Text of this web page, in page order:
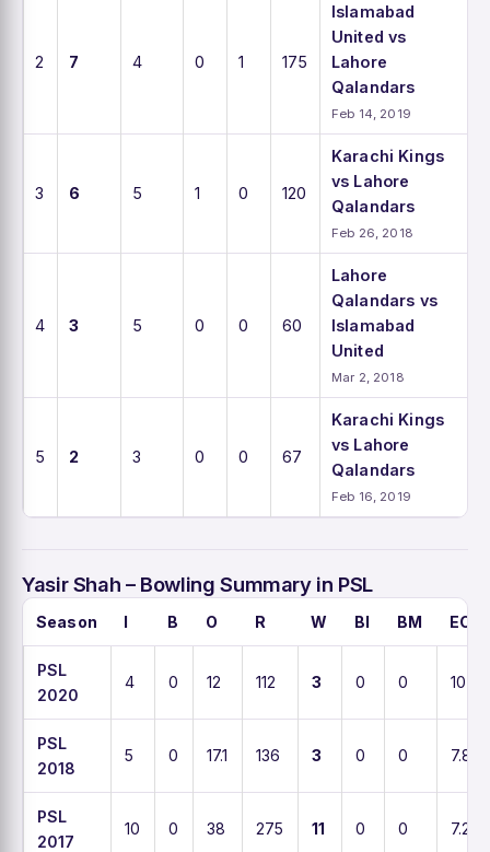
2 7 4 0 1 175
Islamabad
United vs
Lahore
Qalandars
Feb 14, 2019
3 6 5 1 0 120
Karachi Kings
vs Lahore
Qalandars
Feb 26, 2018
4 3 5 0 0 60
Lahore
Qalandars vs
Islamabad
United
Mar 2, 2018
5 2 3 0 0 67
Karachi Kings
vs Lahore
Qalandars
Feb 16, 2019
Yasir Shah – Bowling Summary in PSL
Season I B O R W BI BM ECO
PSL
2020
4 0 12 112 3 0 0 10
PSL
2018
5 0 17.1 136 3 0 0 7.8
PSL
2017
10 0 38 275 11 0 0 7.2